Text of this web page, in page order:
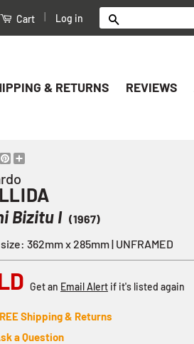
Cart Log in
& RETURNS REVIEWS
TwitterPinterest
Bizitu I (1967)
362mm x 285mm | UNFRAMED
Get an Email Alert if it's listed again
Shipping & Returns
a Question